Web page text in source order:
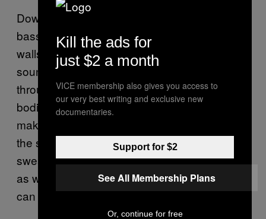
Down a thin and rickety spiral staircase, the
bassoon’s thick purr vibrates through the
walls. It’s all senses now. Without eyes, the
sounds become physical. Vibrations travel
through the walls and into our fumbling
bodies, unbalanced from the cocktails, as we
make our way down. Here we are, trapped in
the secret spac,e smelling of cardamom and
sweat and old wood; living behind the walls
as well-dressed patrons see the sounds we
can only feel. Maybe this isEyes Wide Shut.
Kill the ads for
just $2 a month
VICE membership also gives you access to
our very best writing and exclusive new
documentaries.
Support for $2
See All Membership Plans
Or, continue for free